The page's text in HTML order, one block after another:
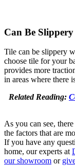
Can Be Slippery
Tile can be slippery
choose tile for your
provides more
in areas where there
Related Reading:
As you can see,
the factors that are
If you have any
home, our experts at
our showroom or